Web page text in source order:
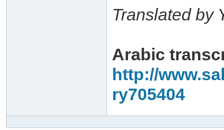
Translated by
Arabic
http://
ry705404